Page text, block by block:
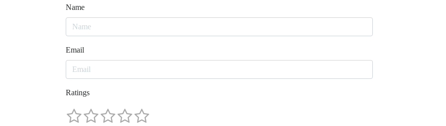
Name
Email
Ratings